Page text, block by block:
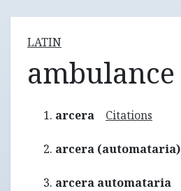
LATIN
ambulance
arcera Citations
arcera (automataria)
arcera automataria